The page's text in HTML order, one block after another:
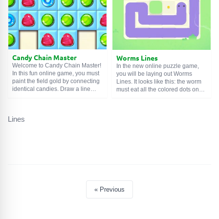
complicated.
Candy Chain Master
Welcome to Candy Chain Master!
In this fun online game, you must
paint the field gold by connecting
identical candies. Draw a line
space on the board, and also give
Worms Lines
In the new online puzzle game,
you will be laying out Worms
Lines. It looks like this: the worm
must eat all the colored dots on
Lines
« Previous